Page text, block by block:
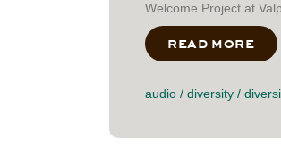
Welcome Project at
READ MORE
audio / diversity /